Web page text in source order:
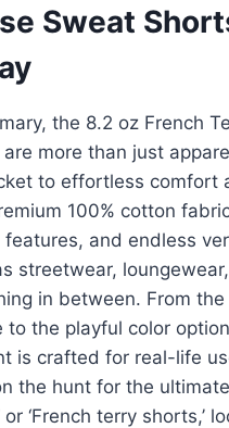
Sweat
the 8.2 oz French
more than just
to effortless comfort
100% cotton
features, and endless
streetwear,
in between. From the
to the playful color
is crafted for real-life
the hunt for the
or ‘French terry shorts,’